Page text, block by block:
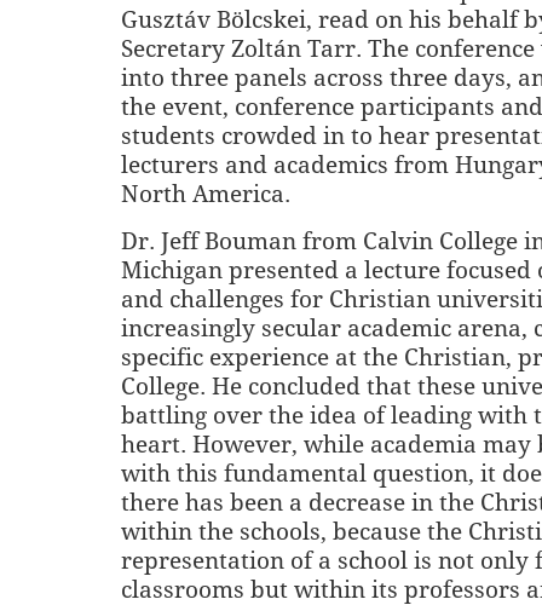
Gusztáv Bölcskei, read on his behalf
Secretary Zoltán Tarr. The
into three panels across three days,
the event, conference participants
students crowded in to hear
lecturers and academics from
North America.
Dr. Jeff Bouman from Calvin College
Michigan presented a lecture
and challenges for Christian
increasingly secular academic arena,
specific experience at the Christian,
College. He concluded that these
battling over the idea of leading with
heart. However, while academia may
with this fundamental question, it
there has been a decrease in the
within the schools, because the
representation of a school is not only
classrooms but within its professors